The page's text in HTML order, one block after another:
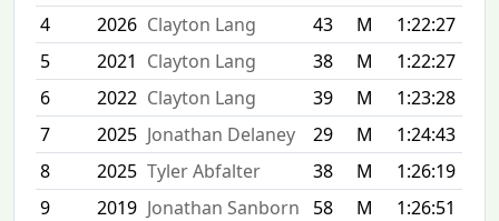
4
2026 Clayton Lang 43 M
1:22:27
5
2021 Clayton Lang 38 M
1:22:27
6
2022 Clayton Lang 39 M
1:23:28
7
2025 Jonathan Delaney 29 M
1:24:43
8
2025 Tyler Abfalter 38 M
1:26:19
9
2019 Jonathan Sanborn 58 M
1:26:51